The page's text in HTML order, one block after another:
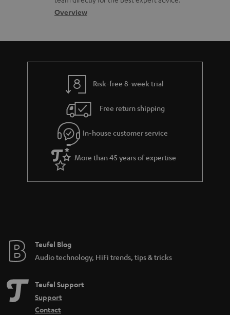
i
b
u
t
g
u
a
r
a
e
s
a
c
d
e
s
Overview
Risk-free 8-week trial
Free return shipping
In-house customer service
More than 45 years of expertise
Teufel Blog
Audio technology, HiFi trends, tips & tricks
Teufel Support
Support
Contact